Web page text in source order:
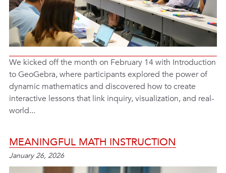
We kicked off the month on February 14 with Introduction
to GeoGebra, where participants explored the power of
dynamic mathematics and discovered how to create
interactive lessons that link inquiry, visualization, and real-
world...
MEANINGFUL MATH INSTRUCTION
January 26, 2026